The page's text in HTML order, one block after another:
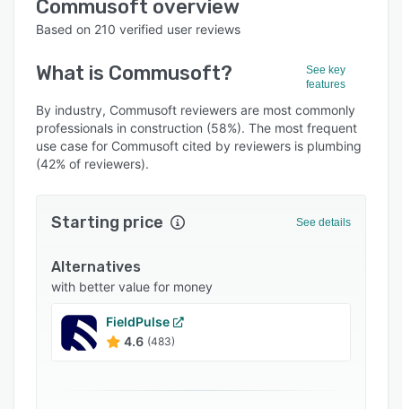
User interface
Who uses Commusoft?
Key features
Alternatives
Pricing
Support options
FAQs
Related categories
Commusoft overview
Based on 210 verified user reviews
What is Commusoft?
See key
features
By industry, Commusoft reviewers are most commonly
professionals in construction (58%). The most frequent
use case for Commusoft cited by reviewers is plumbing
(42% of reviewers).
Starting price See details
Alternatives
with better value for money
FieldPulse
4.6 (483)